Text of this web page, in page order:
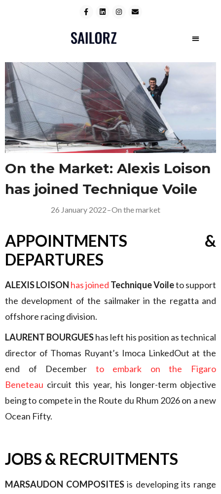
On the Market: Alexis Loison
has joined Technique Voile
26 January 2022–On the market
APPOINTMENTS &
DEPARTURES
ALEXIS LOISON has joined Technique Voileto support
the development of the sailmaker in the regatta and
offshore racing division.
LAURENT BOURGUEShas left his position as technical
director of Thomas Ruyant’s Imoca LinkedOut at the
end of December to embark on the Figaro
Beneteau circuit this year, his longer-term objective
being to compete in the Route du Rhum 2026 on a new
Ocean Fifty.
JOBS & RECRUITMENTS
MARSAUDON COMPOSITESis developing its range